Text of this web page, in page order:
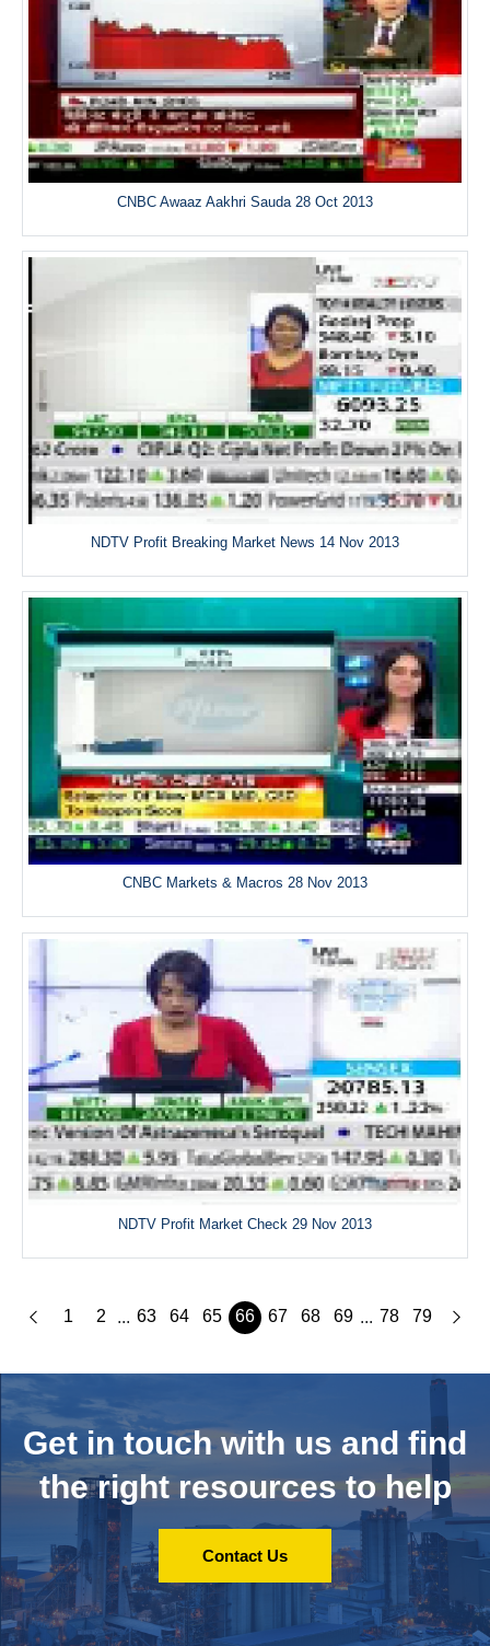
CNBC Awaaz Aakhri Sauda 28 Oct 2013
NDTV Profit Breaking Market News 14 Nov 2013
CNBC Markets & Macros 28 Nov 2013
NDTV Profit Market Check 29 Nov 2013
1 2 ... 63 64 65 66 67 68 69 ... 78 79
Get in touch with us and find
the right resources to help
Contact Us